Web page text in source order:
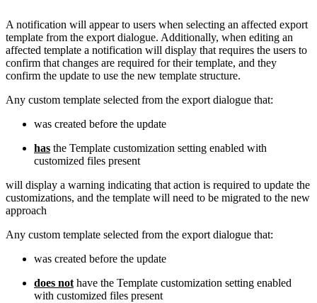
A notification will appear to users when selecting an affected export
template from the export dialogue. Additionally, when editing an
affected template a notification will display that requires the users to
confirm that changes are required for their template, and they
confirm the update to use the new template structure.
Any custom template selected from the export dialogue that:
was created before the update
has the Template customization setting enabled with
customized files present
will display a warning indicating that action is required to update the
customizations, and the template will need to be migrated to the new
approach
Any custom template selected from the export dialogue that:
was created before the update
does not have the Template customization setting enabled
with customized files present